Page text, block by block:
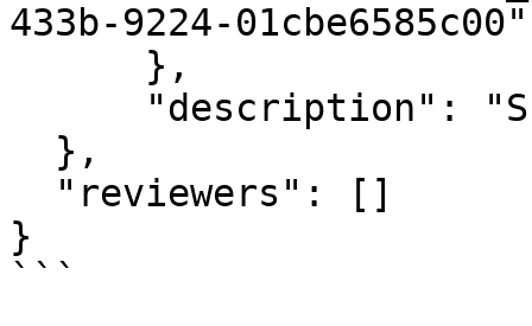
433b-9224-01cbe6585c00"
}
```